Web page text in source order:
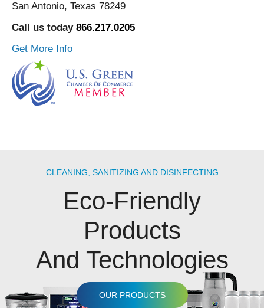
San Antonio, Texas 78249
Call us today 866.217.0205
Get More Info
CLEANING, SANITIZING AND DISINFECTING
Eco-Friendly
Products
And Technologies
OUR PRODUCTS